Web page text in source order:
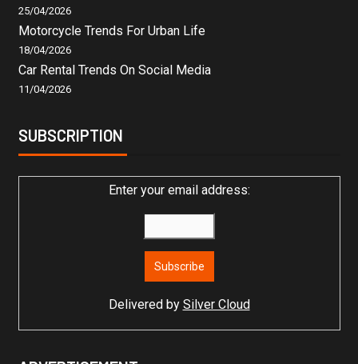
25/04/2026
Motorcycle Trends For Urban Life
18/04/2026
Car Rental Trends On Social Media
11/04/2026
SUBSCRIPTION
Enter your email address:
Delivered by Silver Cloud